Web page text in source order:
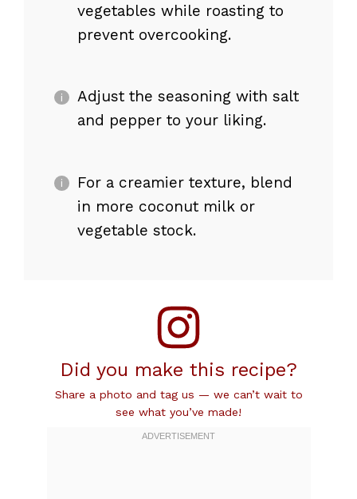
vegetables while roasting to
prevent overcooking.
Adjust the seasoning with salt
and pepper to your liking.
For a creamier texture, blend
in more coconut milk or
vegetable stock.
Did you make this recipe?
Share a photo and tag us — we can’t wait to
see what you’ve made!